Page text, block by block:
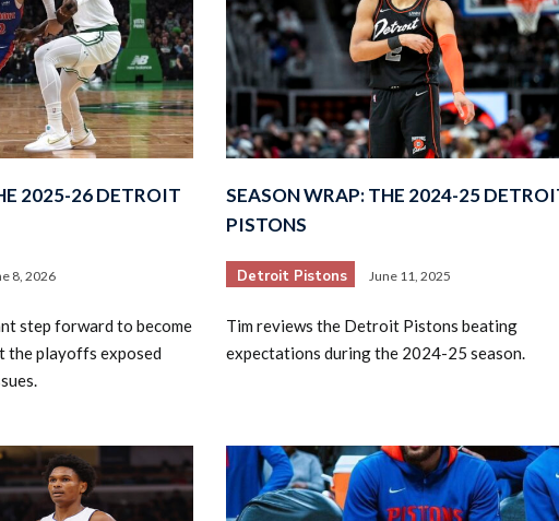
LATEST POSTS
2026 SportsEthos Free Agent
Rankings by Aaron Bruski
2025-26 DETROIT
8, 2026
step forward to become
the playoffs exposed
SEASON WRAP: THE 2024-25
PISTONS
Detroit Pistons June 11, 2025
Tim reviews the Detroit Pistons beating
expectations during the 2024-25 season.